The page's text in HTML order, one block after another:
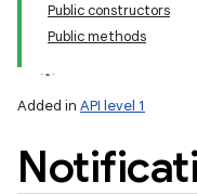
Public constructors
Public methods
Added in API level 1